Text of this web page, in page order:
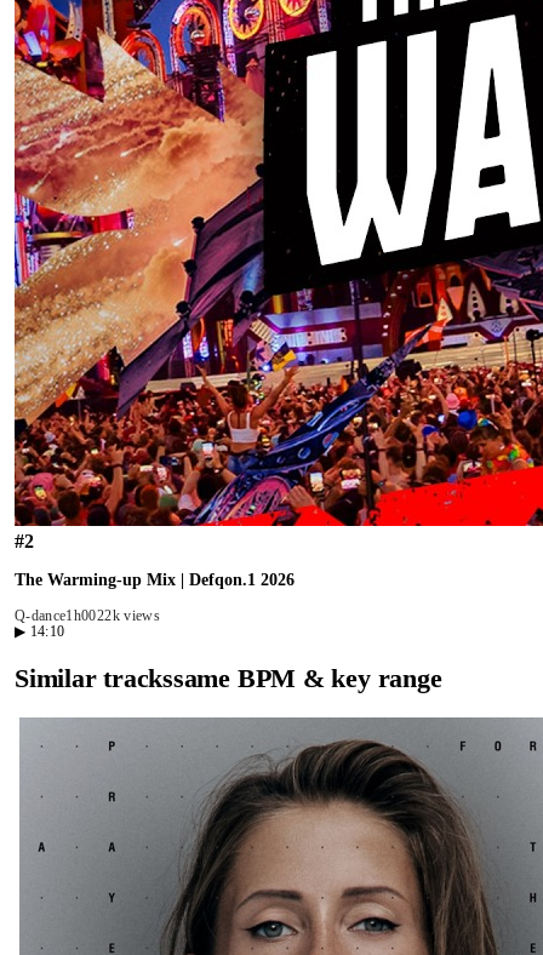
#2
The Warming-up Mix | Defqon.1 2026
Q-dance1h0022k views
▶ 14:10
Similar trackssame BPM & key range